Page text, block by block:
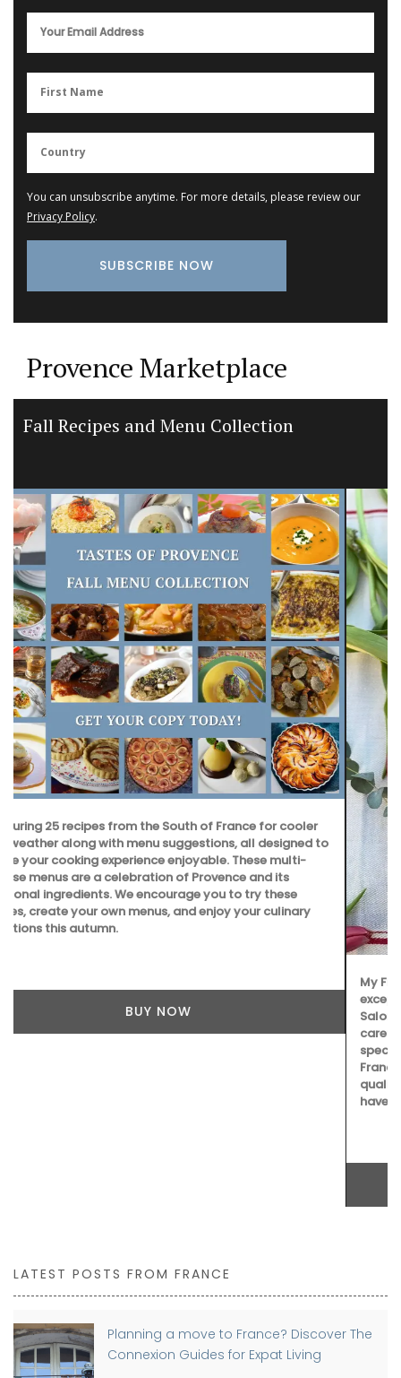
You can unsubscribe anytime. For more details, please review our
Privacy Policy.
Provence Marketplace
Premium Olive Oil from Chateau
My French Country Home selected Château d'Estoublon’s
Salonenque, Bouteillan, and Beruguette olives are
carefully prepared in the center of the Alpilles. This
LATEST POSTS FROM FRANCE
Planning a move to France? Discover The
Connexion Guides for Expat Living